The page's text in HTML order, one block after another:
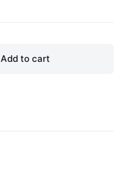
Add to cart